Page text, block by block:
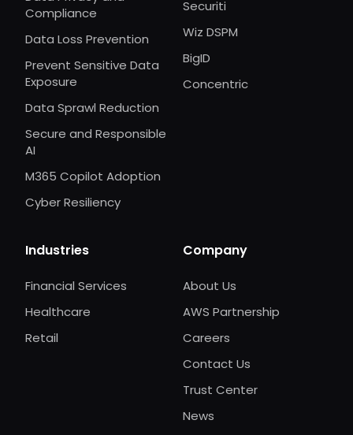
Compliance
Data Loss Prevention
Prevent Sensitive Data
Exposure
Data Sprawl Reduction
Secure and Responsible
AI
M365 Copilot Adoption
Cyber Resiliency
Securiti
Wiz DSPM
BigID
Concentric
Industries
Financial Services
Healthcare
Retail
Company
About Us
AWS Partnership
Careers
Contact Us
Trust Center
News